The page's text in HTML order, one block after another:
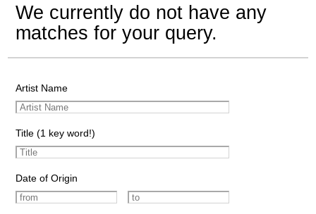
We currently do not have any
matches for your query.
Artist Name
Title (1 key word!)
Date of Origin